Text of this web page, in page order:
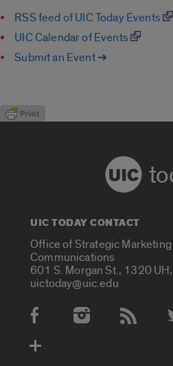
RSS feed of UIC Today Events
UIC Calendar of Events
Submit an Event ➔
UIC TODAY CONTACT
Office of Strategic Marketing
Communications
601 S. Morgan St., 1320
uictoday@uic.edu
Social Media Accounts